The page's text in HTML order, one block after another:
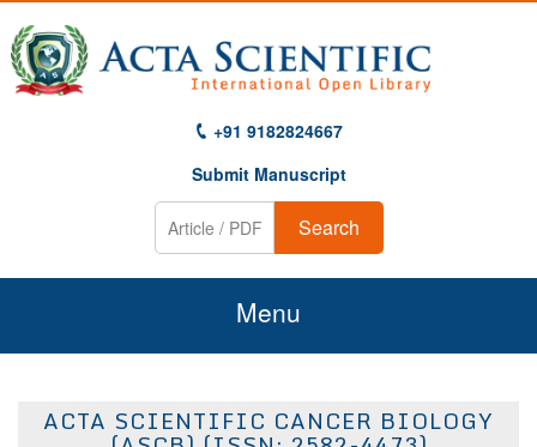
+91 9182824667
Submit Manuscript
Search
Menu
About Us
ACTA SCIENTIFIC CANCER BIOLOGY